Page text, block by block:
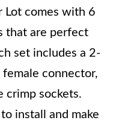
Lot comes with 6
that are perfect
set includes a 2-
connector,
crimp sockets.
install and make